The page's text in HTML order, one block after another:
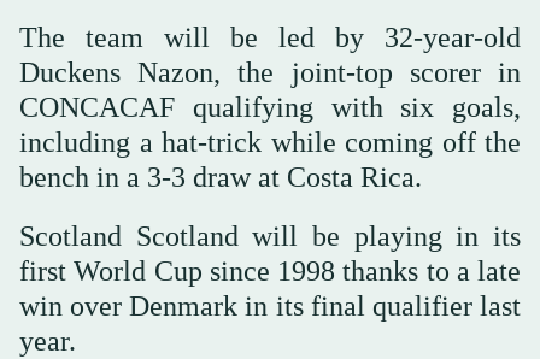
The team will be led by 32-year-old
Duckens Nazon, the joint-top scorer in
CONCACAF qualifying with six goals,
including a hat-trick while coming off the
bench in a 3-3 draw at Costa Rica.
Scotland Scotland will be playing in its
first World Cup since 1998 thanks to a late
win over Denmark in its final qualifier last
year.